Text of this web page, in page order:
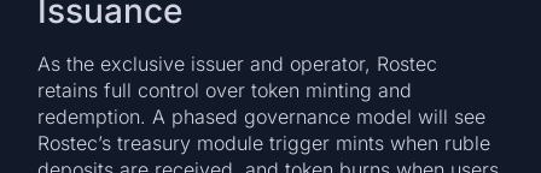
Issuance
As the exclusive issuer and operator, Rostec
retains full control over token minting and
redemption. A phased governance model will see
Rostec’s treasury module trigger mints when ruble